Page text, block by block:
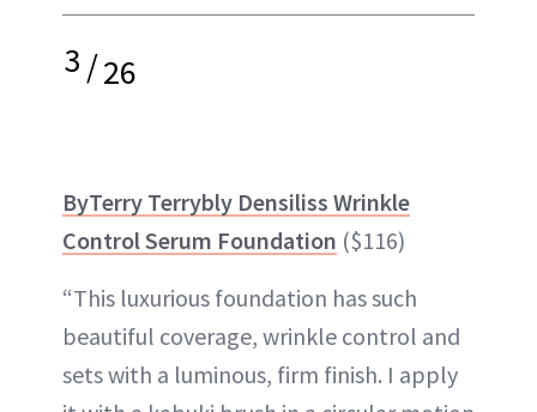
3/26
ByTerry Terrybly Densiliss Wrinkle
Control Serum Foundation ($116)
“This luxurious foundation has such
beautiful coverage, wrinkle control and
sets with a luminous, firm finish. I apply